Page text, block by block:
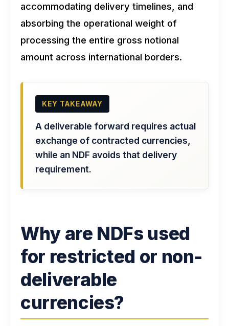
accommodating delivery timelines, and
absorbing the operational weight of
processing the entire gross notional
amount across international borders.
KEY TAKEAWAY
A deliverable forward requires actual
exchange of contracted currencies,
while an NDF avoids that delivery
requirement.
Why are NDFs used
for restricted or non-
deliverable
currencies?